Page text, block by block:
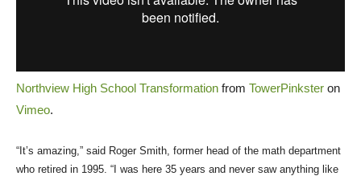
Northview High School Transformation from TowerPinkster on
Vimeo.
“It’s amazing,” said Roger Smith, former head of the math department
who retired in 1995. “I was here 35 years and never saw anything like